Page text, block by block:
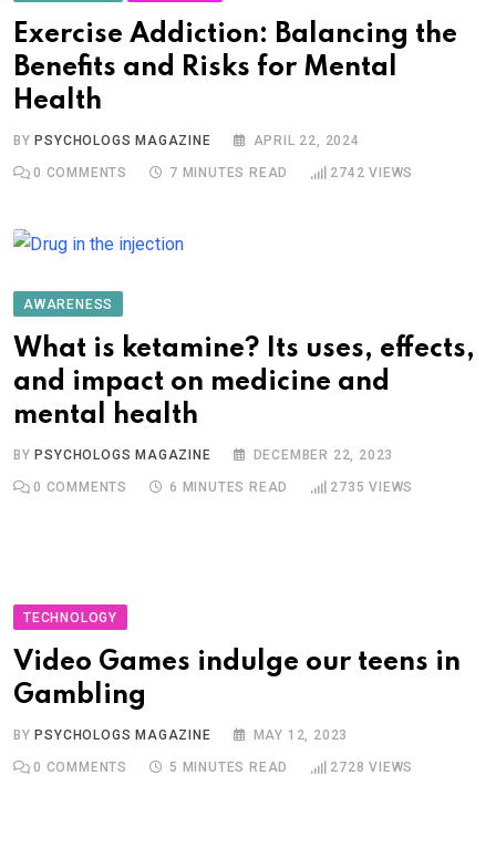
Exercise Addiction: Balancing the
Benefits and Risks for Mental
Health
BY PSYCHOLOGS MAGAZINE APRIL 22, 2024
0 COMMENTS 7 MINUTES READ 2742 VIEWS
AWARENESS
What is ketamine? Its uses, effects,
and impact on medicine and
mental health
BY PSYCHOLOGS MAGAZINE DECEMBER 22, 2023
0 COMMENTS 6 MINUTES READ 2735 VIEWS
TECHNOLOGY
Video Games indulge our teens in
Gambling
BY PSYCHOLOGS MAGAZINE MAY 12, 2023
0 COMMENTS 5 MINUTES READ 2728 VIEWS